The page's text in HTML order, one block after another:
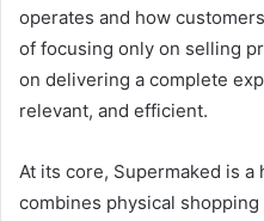
operates and how
of focusing only on selling
on delivering a complete
relevant, and efficient.
At its core, Supermaked is
combines physical